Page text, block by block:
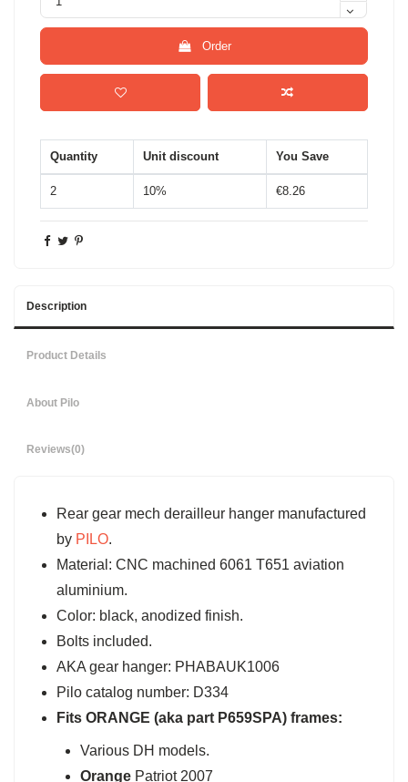
Order
Quantity Unit discount You Save
2 10% €8.26
Description
Product Details
About Pilo
Reviews(0)
Rear gear mech derailleur hanger manufactured
by PILO.
Material: CNC machined 6061 T651 aviation
aluminium.
Color: black, anodized finish.
Bolts included.
AKA gear hanger: PHABAUK1006
Pilo catalog number: D334
Fits ORANGE (aka part P659SPA) frames:
Various DH models.
OrangePatriot 2007